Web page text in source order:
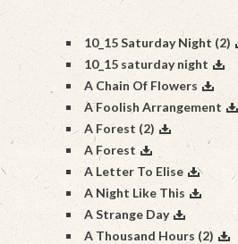
10_15 Saturday Night (2)
10_15 saturday night
A Chain Of Flowers
A Foolish Arrangement
A Forest (2)
A Forest
A Letter To Elise
A Night Like This
A Strange Day
A Thousand Hours (2)